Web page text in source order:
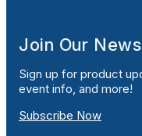
Join Our
Sign up for product
event info, and more!
Subscribe Now